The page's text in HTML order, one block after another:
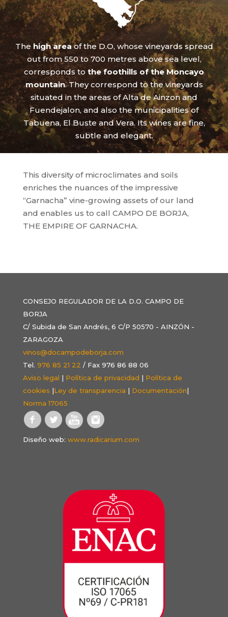
The high areaof the D.O, whose vineyards spread
out from 550 to 700 metres above sea level,
corresponds to the foothills of the Moncayo
mountain. They correspond to the vineyards
situated in the areas of Alta de Ainzon and
Fuendejalon, and also the municipalities of
Tabuena, El Buste and Vera. Its wines are fine,
subtle and elegant.
This diversity of microclimates and soils
enriches the nuances of the impressive
“Garnacha” vine-growing assets of our land
and enables us to call CAMPO DE BORJA,
THE EMPIRE OF GARNACHA.
CONSEJO REGULADOR DE LA D.O. CAMPO DE
BORJA
C/ Subida de San Andrés, 6 C/P 50570 - AINZÓN -
ZARAGOZA
vinos@docampodeborja.com
Tel. 976 85 21 22 / Fax 976 86 88 06
Aviso legal | Política de privacidad | Política de
cookies |Ley de transparencia | Documentación|
Norma 17065
Diseño web: www.radicarium.com